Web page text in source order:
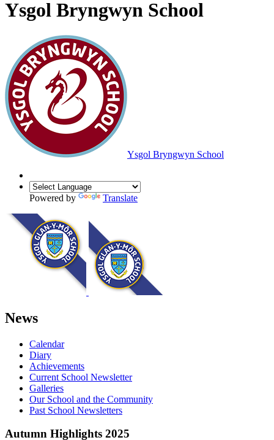
Ysgol Bryngwyn School
Ysgol Bryngwyn School
Powered by Translate
News
Calendar
Diary
Achievements
Current School Newsletter
Galleries
Our School and the Community
Past School Newsletters
Autumn Highlights 2025